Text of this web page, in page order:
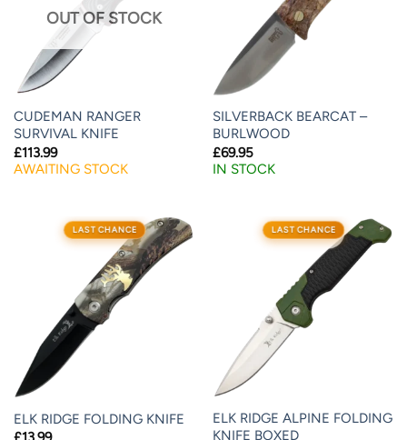
OUT OF STOCK
CUDEMAN RANGER
SURVIVAL KNIFE
£113.99
AWAITING STOCK
SILVERBACK BEARCAT –
BURLWOOD
£69.95
IN STOCK
LAST CHANCE
ELK RIDGE FOLDING KNIFE
LAST CHANCE
ELK RIDGE ALPINE FOLDING
KNIFE BOXED